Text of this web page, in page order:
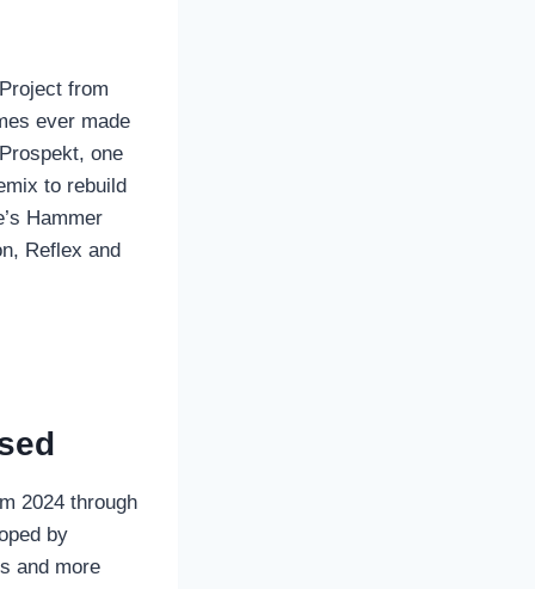
from
ever made
one
to rebuild
Hammer
Reflex and
2024 through
by
and more